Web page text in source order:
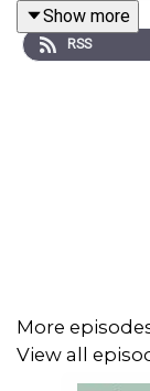
Show more
RSS
More
View all